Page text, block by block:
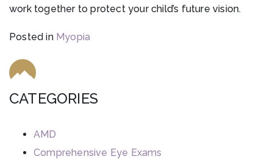
work together to protect your child’s future vision.
Posted in Myopia
CATEGORIES
AMD
Comprehensive Eye Exams